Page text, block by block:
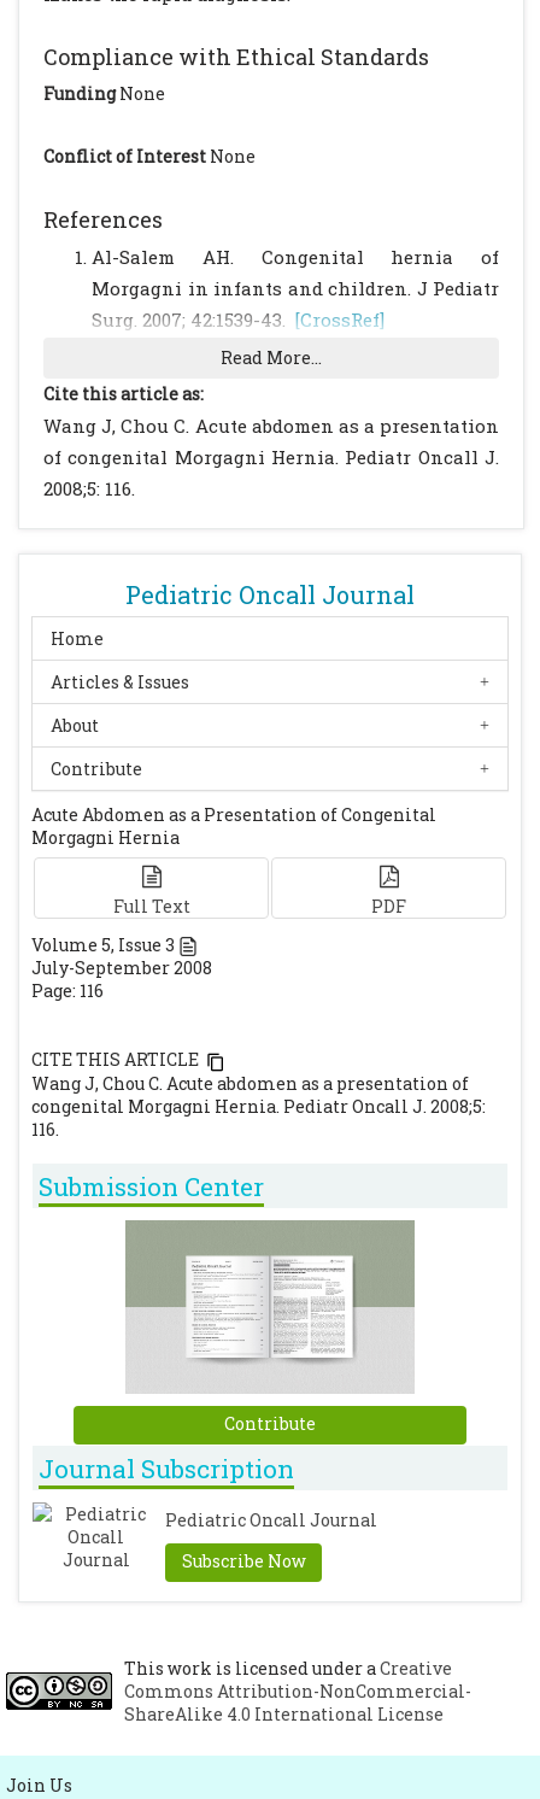
Pediatric Oncall Journal
Home
Articles & Issues
About
Contribute
Acute Abdomen as a Presentation of Congenital
Morgagni Hernia
Full Text
PDF
Volume 5, Issue 3
July-September 2008
Page: 116
CITE THIS ARTICLE
Wang J, Chou C. Acute abdomen as a presentation of
congenital Morgagni Hernia. Pediatr Oncall J. 2008;5:
116.
Submission Center
Contribute
Journal Subscription
Pediatric Oncall Journal
Subscribe Now
Compliance with Ethical Standards
FundingNone
Conflict of Interest None
References
Al-Salem AH. Congenital hernia of
Morgagni in infants and children. J Pediatr
Surg. 2007; 42:1539-43. [CrossRef]
Read More...
Cite this article as:
Wang J, Chou C. Acute abdomen as a presentation
of congenital Morgagni Hernia. Pediatr Oncall J.
2008;5: 116.
This work is licensed under aCreative
Commons Attribution-NonCommercial-
ShareAlike 4.0 International License
Join Us